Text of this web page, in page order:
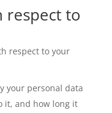
respect to
respect to your
your personal data
it, and how long it